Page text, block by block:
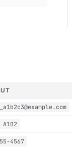
4567